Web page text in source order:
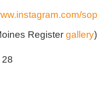
Register gallery)